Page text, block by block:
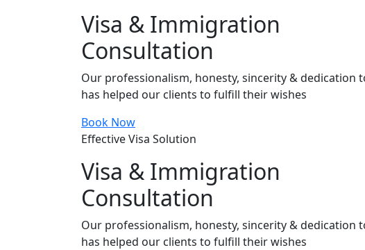
Visa & Immigration
Consultation
Our professionalism, honesty, sincerity & dedication
has helped our clients to fulfill their wishes
Book Now
Effective Visa Solution
Visa & Immigration
Consultation
Our professionalism, honesty, sincerity & dedication
has helped our clients to fulfill their wishes